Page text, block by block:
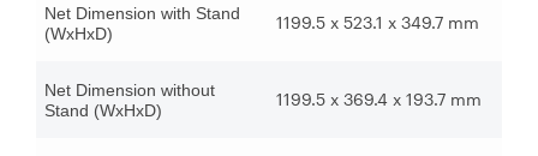
Net Dimension with Stand
(WxHxD)
1199.5 x 523.1 x 349.7 mm
Net Dimension without
Stand (WxHxD)
1199.5 x 369.4 x 193.7 mm